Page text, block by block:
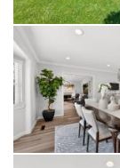
additional
Located in one of
home offers
880, I-680, and
minutes from
schools, parks,
Meticulously